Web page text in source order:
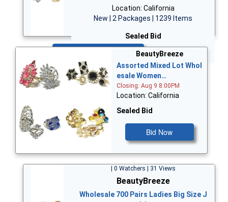
Location: California
New | 2 Packages | 1239 Items
Sealed Bid
BeautyBreeze
Assorted Mixed Lot Whol
esale Women…
Closing: Aug 9 8:00PM
Location: California
Sealed Bid
Bid Now
| 0 Watchers | 31 Views
BeautyBreeze
Wholesale 700 Pairs Ladies Big Size J